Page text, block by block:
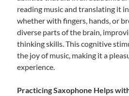
reading music and translating it
whether with fingers, hands, or
diverse parts of the brain,
thinking skills. This cognitive
the joy of music, making it a
experience.
Practicing Saxophone Helps